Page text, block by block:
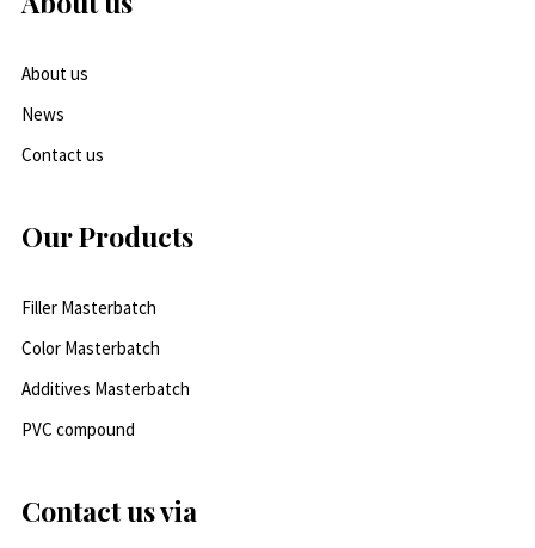
About us
News
Contact us
Our Products
Filler Masterbatch
Color Masterbatch
Additives Masterbatch
PVC compound
Contact us via